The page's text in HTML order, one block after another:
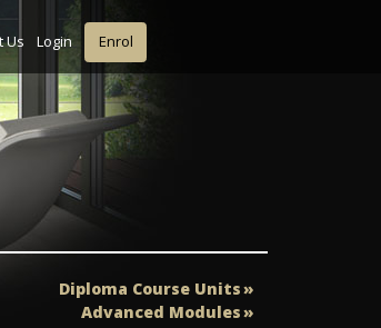
Us Login Enrol
Diploma Course Units
Advanced Modules